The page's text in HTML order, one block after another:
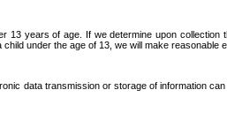
years of age. If we determine upon
under the age of 13, we will make reasonable
data transmission or storage of information